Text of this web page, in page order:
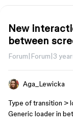
New
between
Forum|Forum|3
Aga_Lewicka
Type of transition >
Generic loader in